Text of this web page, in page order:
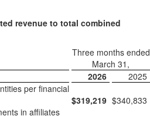
revenue to total combined
Three months ended
March 31,
2026
2025
per financial
$319,219 $340,833
in affiliates